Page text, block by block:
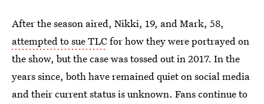
After the season aired, Nikki, 19, and Mark, 58,
attempted to sue TLC for how they were portrayed on
the show, but the case was tossed out in 2017. In the
years since, both have remained quiet on social media
and their current status is unknown. Fans continue to